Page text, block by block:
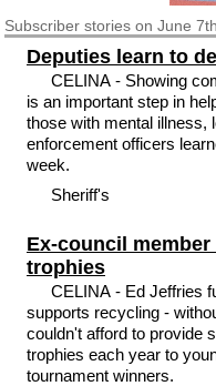
Subscriberstories on June
Deputies learn to
CELINA - Showing
is an important step in
those with mental illness,
enforcement officers
week.
Sheriff's
Ex-council
trophies
CELINA - Ed Jeffries
supports recycling -
couldn't afford to provide
trophies each year to
tournament winners.